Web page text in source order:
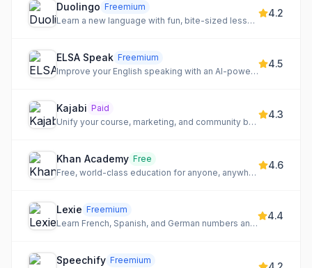
Duolingo Freemium
Learn a new language with fun, bite-sized lessons.
4.2
ELSA Speak Freemium
Improve your English speaking with an AI-powered personal coach and personalized lessons.
4.5
Kajabi Paid
Unify your course, marketing, and community business
4.3
Khan Academy Free
Free, world-class education for anyone, anywhere.
4.6
Lexie Freemium
Learn French, Spanish, and German numbers and verbs through a fun, tamagotchi-style game.
4.4
Speechify Freemium